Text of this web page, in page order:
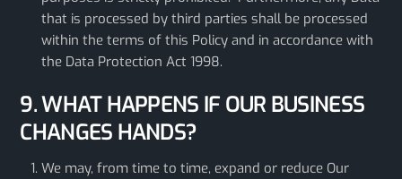
that is processed by third parties shall be processed
within the terms of this Policy and in accordance with
the Data Protection Act 1998.
9. WHAT HAPPENS IF OUR BUSINESS
CHANGES HANDS?
We may, from time to time, expand or reduce Our